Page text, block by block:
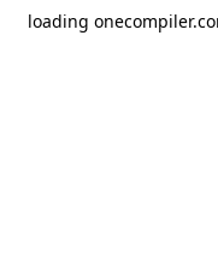
loading